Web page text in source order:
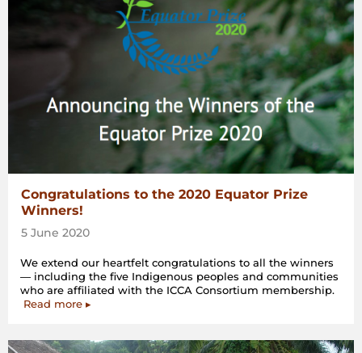
Congratulations to the 2020 Equator Prize
Winners!
5 June 2020
We extend our heartfelt congratulations to all the winners
— including the five Indigenous peoples and communities
who are affiliated with the ICCA Consortium membership.
Read more ▸